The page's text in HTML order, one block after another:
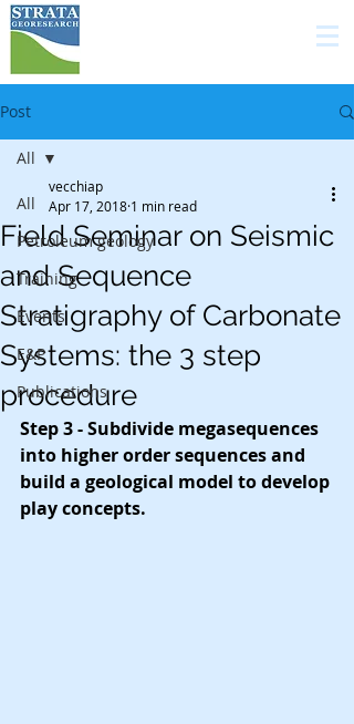
Post
All
Petroleum geology
Training
Events
E&P
Publications
All
Field Seminar on Seismic
and Sequence
Stratigraphy of Carbonate
Systems: the 3 step
procedure
vecchiap
Apr 17, 2018 1 min read
Step 3 - Subdivide megasequences
into higher order sequences and
build a geological model to develop
play concepts.